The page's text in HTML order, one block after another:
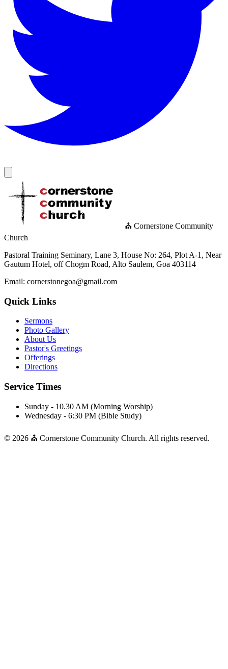
⛪ Cornerstone Community
Church
Pastoral Training Seminary, Lane 3, House No: 264, Plot A-1, Near
Gautum Hotel, off Chogm Road, Alto Saulem, Goa 403114
Email: cornerstonegoa@gmail.com
Quick Links
Sermons
Photo Gallery
About Us
Pastor's Greetings
Offerings
Directions
Service Times
Sunday - 10.30 AM (Morning Worship)
Wednesday - 6:30 PM (Bible Study)
© 2026 ⛪ Cornerstone Community Church. All rights reserved.